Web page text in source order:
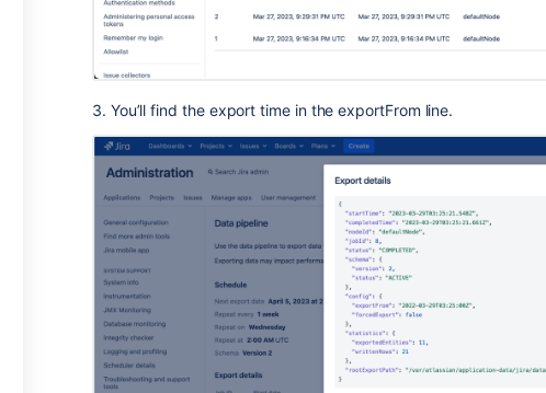
3. You’ll find the export time in the exportFrom line.